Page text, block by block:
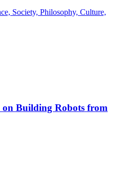
Society, Philosophy, Culture,
on Building Robots from